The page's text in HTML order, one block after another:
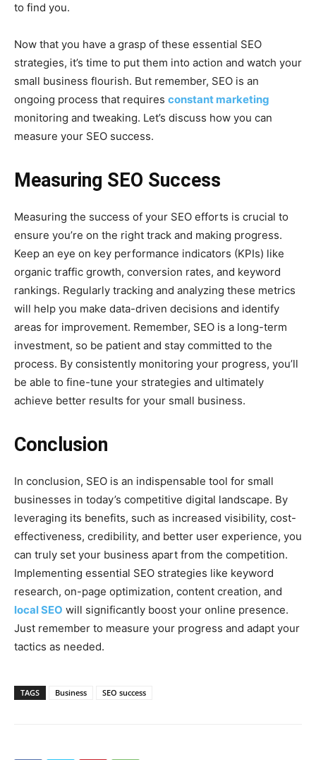
to find you.
Now that you have a grasp of these essential SEO
strategies, it’s time to put them into action and watch your
small business flourish. But remember, SEO is an
ongoing process that requires constant marketing
monitoring and tweaking. Let’s discuss how you can
measure your SEO success.
Measuring SEO Success
Measuring the success of your SEO efforts is crucial to
ensure you’re on the right track and making progress.
Keep an eye on key performance indicators (KPIs) like
organic traffic growth, conversion rates, and keyword
rankings. Regularly tracking and analyzing these metrics
will help you make data-driven decisions and identify
areas for improvement. Remember, SEO is a long-term
investment, so be patient and stay committed to the
process. By consistently monitoring your progress, you’ll
be able to fine-tune your strategies and ultimately
achieve better results for your small business.
Conclusion
In conclusion, SEO is an indispensable tool for small
businesses in today’s competitive digital landscape. By
leveraging its benefits, such as increased visibility, cost-
effectiveness, credibility, and better user experience, you
can truly set your business apart from the competition.
Implementing essential SEO strategies like keyword
research, on-page optimization, content creation, and
local SEO will significantly boost your online presence.
Just remember to measure your progress and adapt your
tactics as needed.
TAGS Business SEO success